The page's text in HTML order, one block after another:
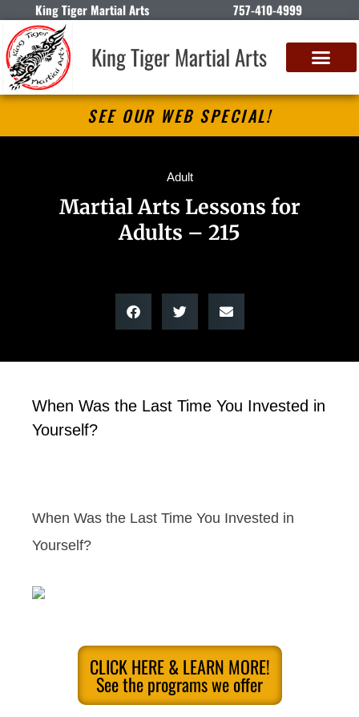
King Tiger Martial Arts 757-410-4999
King Tiger Martial Arts
SEE OUR WEB SPECIAL!
Adult
Martial Arts Lessons for
Adults – 215
When Was the Last Time You Invested in
Yourself?
When Was the Last Time You Invested in
Yourself?
CLICK HERE & LEARN MORE!
See the programs we offer